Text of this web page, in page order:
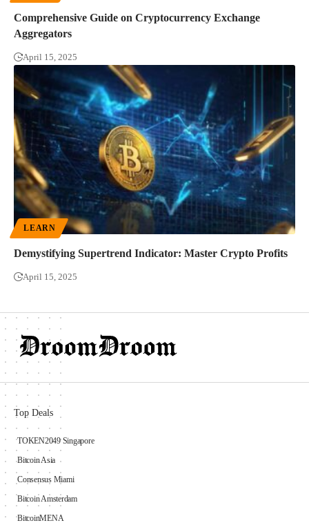
Comprehensive Guide on Cryptocurrency Exchange
Aggregators
April 15, 2025
LEARN
Demystifying Supertrend Indicator: Master Crypto Profits
April 15, 2025
Top Deals
TOKEN2049 Singapore
Bitcoin Asia
Consensus Miami
Bitcoin Amsterdam
BitcoinMENA